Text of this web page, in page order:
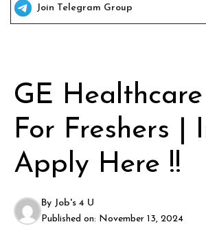
Join Telegram Group
GE
For Freshers |
Apply Here !!
By Job's 4 U
Published on: November 13, 2024